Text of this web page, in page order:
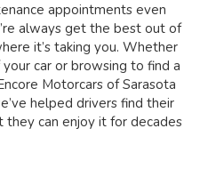
appointments even
always get the best out of
it’s taking you. Whether
car or browsing to find a
Motorcars of Sarasota
helped drivers find their
they can enjoy it for decades